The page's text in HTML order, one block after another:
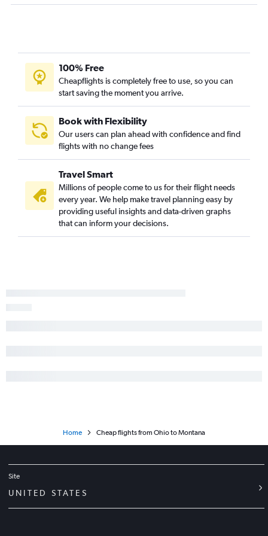
Ontario to Seattle flights
Dallas/Fort Worth to O'Hare Intl flights
Newark to Seattle flights
John F Kennedy Intl to Atlanta flights
O'Hare Intl to John F Kennedy Intl flights
Fort Lauderdale to John F Kennedy Intl flights
100% Free
Cheapflights is completely free to use, so you can
start saving the moment you arrive.
Book with Flexibility
Our users can plan ahead with confidence and find
flights with no change fees
Travel Smart
Millions of people come to us for their flight needs
every year. We help make travel planning easy by
providing useful insights and data-driven graphs
that can inform your decisions.
Home Cheap flights from Ohio to Montana
Site
UNITED STATES